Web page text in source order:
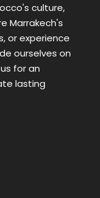
culture,
Marrakech's
or experience
ourselves on
for an
lasting